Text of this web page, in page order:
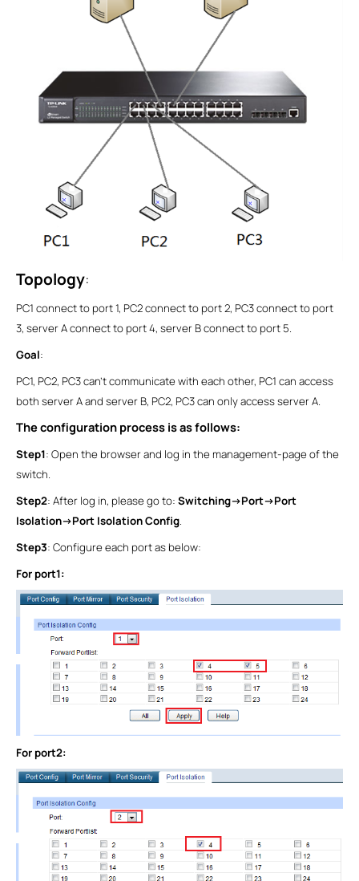
Topology:
PC1 connect to port 1, PC2 connect to port 2, PC3 connect to port
3, server A connect to port 4, server B connect to port 5.
Goal:
PC1, PC2, PC3 can’t communicate with each other, PC1 can access
both server A and server B, PC2, PC3 can only access server A.
The configuration process is as follows:
Step1: Open the browser and log in the management-page of the
switch.
Step2: After log in, please go to: Switching->Port->Port
Isolation->Port Isolation Config.
Step3: Configure each port as below:
For port1:
For port2: